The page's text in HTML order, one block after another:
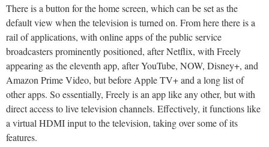
There is a button for the home screen, which can be set as the
default view when the television is turned on. From here there is a
rail of applications, with online apps of the public service
broadcasters prominently positioned, after Netflix, with Freely
appearing as the eleventh app, after YouTube, NOW, Disney+, and
Amazon Prime Video, but before Apple TV+ and a long list of
other apps. So essentially, Freely is an app like any other, but with
direct access to live television channels. Effectively, it functions like
a virtual HDMI input to the television, taking over some of its
features.